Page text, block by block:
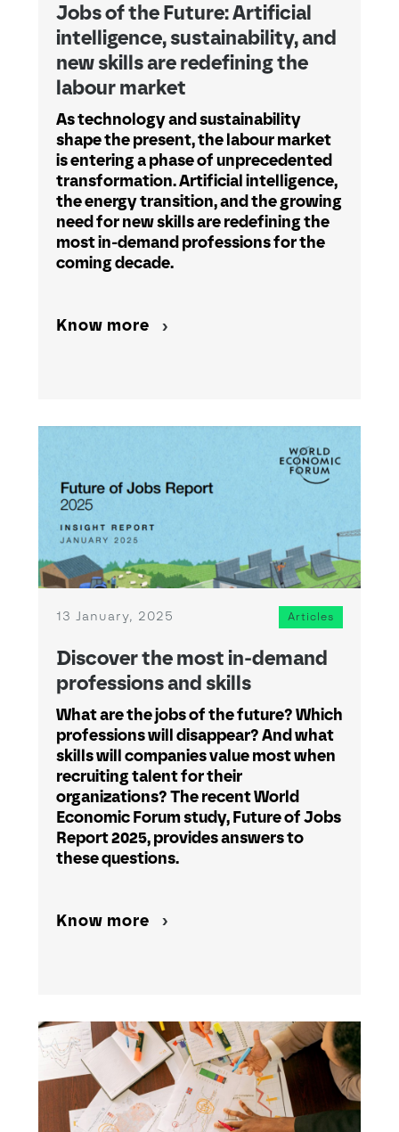
Jobs of the Future: Artificial
intelligence, sustainability, and
new skills are redefining the
labour market
As technology and sustainability
shape the present, the labour market
is entering a phase of unprecedented
transformation. Artificial intelligence,
the energy transition, and the growing
need for new skills are redefining the
most in-demand professions for the
coming decade.
Know more
13 January, 2025 Articles
Discover the most in-demand
professions and skills
What are the jobs of the future? Which
professions will disappear? And what
skills will companies value most when
recruiting talent for their
organizations? The recent World
Economic Forum study, Future of Jobs
Report 2025, provides answers to
these questions.
Know more